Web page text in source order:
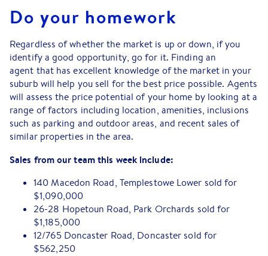
Do your homework
Regardless of whether the market is up or down, if you
identify a good opportunity, go for it. Finding an
agent that has excellent knowledge of the market in your
suburb will help you sell for the best price possible. Agents
will assess the price potential of your home by looking at a
range of factors including location, amenities, inclusions
such as parking and outdoor areas, and recent sales of
similar properties in the area.
Sales from our team this week include:
140 Macedon Road, Templestowe Lower sold for
$1,090,000
26-28 Hopetoun Road, Park Orchards sold for
$1,185,000
12/765 Doncaster Road, Doncaster sold for
$562,250